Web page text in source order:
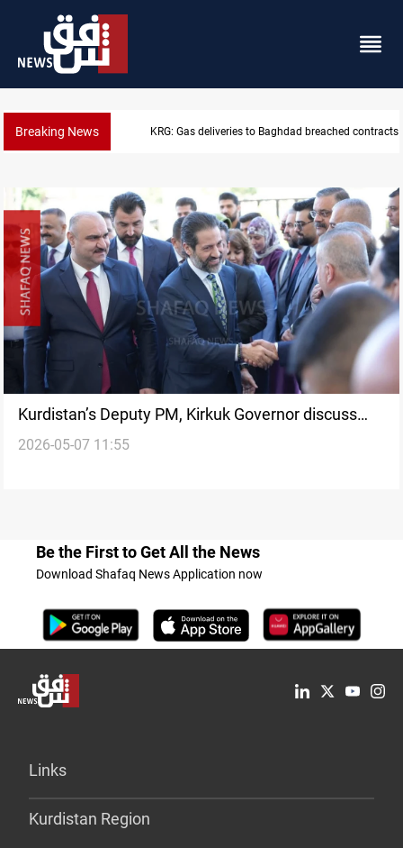
Breaking News KRG: Gas deliveries to Baghdad breached contracts
Kurdistan’s Deputy PM, Kirkuk Governor discuss
Baghdad-Erbil coordination
2026-05-07 11:55
Be the First to Get All the News
Download Shafaq News Application now
Links
Kurdistan Region